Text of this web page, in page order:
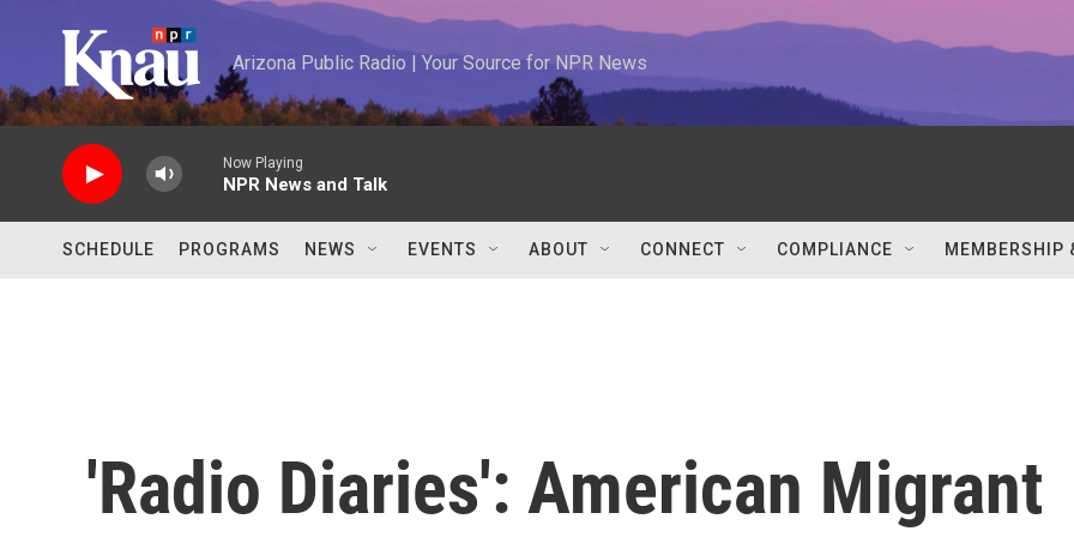
Arizona Public Radio | Your Source for NPR News
Now Playing
NPR News and Talk
SCHEDULE PROGRAMS NEWS EVENTS ABOUT CONNECT COMPLIANCE MEMBERSHIP
'Radio Diaries': American Migrant